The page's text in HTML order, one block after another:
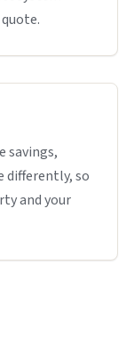
savings,
differently, so
and your